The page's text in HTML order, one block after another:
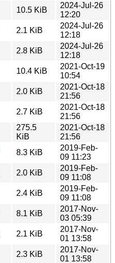
10.5 KiB
2024-Jul-26
12:20
2.1 KiB
2024-Jul-26
12:18
2.8 KiB
2024-Jul-26
12:18
10.4 KiB
2021-Oct-19
10:54
2.0 KiB
2021-Oct-18
21:56
2.7 KiB
2021-Oct-18
21:56
275.5
KiB
2021-Oct-18
21:56
8.3 KiB
2019-Feb-
09 11:23
2.0 KiB
2019-Feb-
09 11:08
2.4 KiB
2019-Feb-
09 11:08
8.1 KiB
2017-Nov-
03 05:39
2.1 KiB
2017-Nov-
01 13:58
2.3 KiB
2017-Nov-
01 13:58